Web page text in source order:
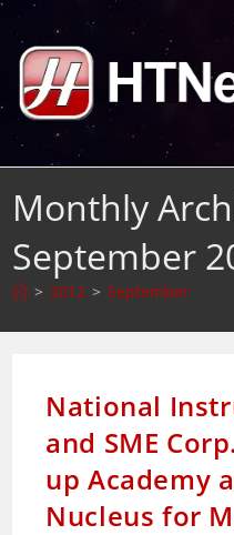
Skip
content
Monthly
September
> 2012 > September
National
and SME
up Academy
Nucleus for